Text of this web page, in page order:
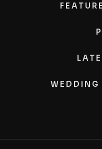
WEDDING